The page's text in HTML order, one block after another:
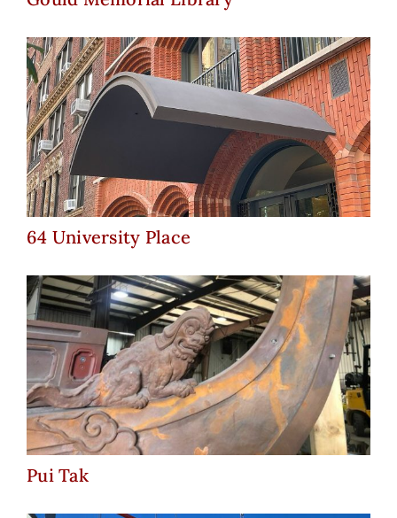
64 University Place
64 University Place
Pui Tak
Pui Tak